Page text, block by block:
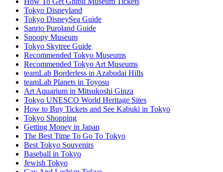
Tokyo Disneyland
Tokyo DisneySea Guide
Sanrio Puroland Guide
Snoopy Museum
Tokyo Skytree Guide
Recommended Tokyo Museums
Recommended Tokyo Art Museums
teamLab Borderless in Azabudai Hills
teamLab Planets in Toyosu
Art Aquarium in Mitsukoshi Ginza
Tokyo UNESCO World Heritage Sites
How to Buy Tickets and See Kabuki in Tokyo
Tokyo Shopping
Getting Money in Japan
The Best Time To Go To Tokyo
Best Tokyo Souvenirs
Baseball in Tokyo
Jewish Tokyo